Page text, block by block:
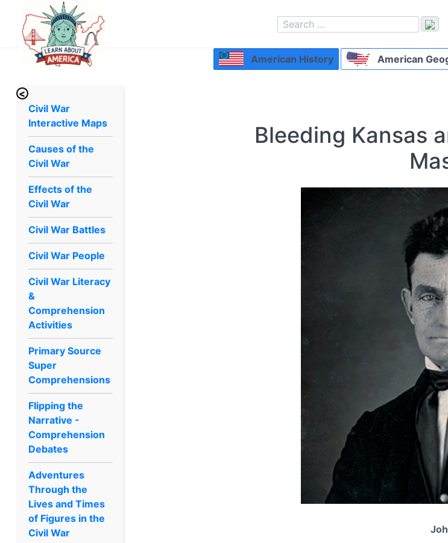
American History American
<
Civil War
Interactive Maps
Causes of the
Civil War
Effects of the
Civil War
Civil War Battles
Civil War People
Civil War Literacy
&
Comprehension
Activities
Primary Source
Super
Comprehensions
Flipping the
Narrative -
Comprehension
Debates
Adventures
Through the
Lives and Times
of Figures in the
Civil War
Bleeding Kansas